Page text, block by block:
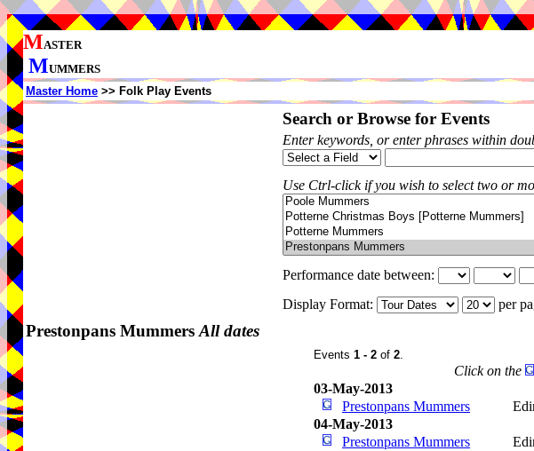
MASTER
MUMMERS
Master Home >> Folk Play Events
Search or Browse for Events
Enter keywords, or enter phrases within
Use Ctrl-click if you wish to select two or
Performance date between:
Display Format:
per
Prestonpans Mummers All dates
Events 1 - 2 of 2.
Click on the
03-May-2013
Prestonpans Mummers
04-May-2013
Prestonpans Mummers